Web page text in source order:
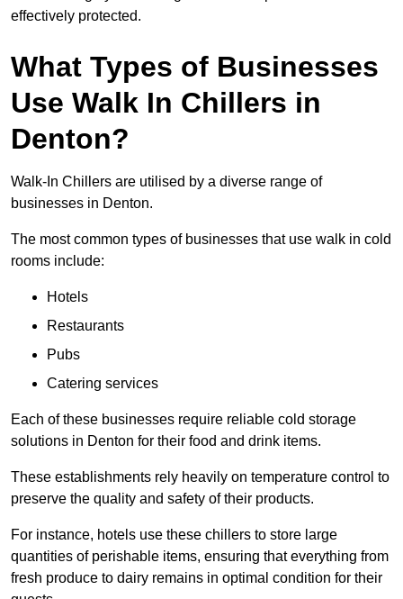
effectively protected.
What Types of Businesses
Use Walk In Chillers in
Denton?
Walk-In Chillers are utilised by a diverse range of
businesses in Denton.
The most common types of businesses that use walk in cold
rooms include:
Hotels
Restaurants
Pubs
Catering services
Each of these businesses require reliable cold storage
solutions in Denton for their food and drink items.
These establishments rely heavily on temperature control to
preserve the quality and safety of their products.
For instance, hotels use these chillers to store large
quantities of perishable items, ensuring that everything from
fresh produce to dairy remains in optimal condition for their